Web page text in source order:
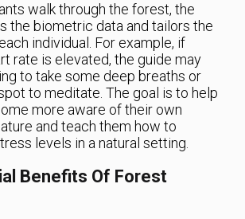
walk through the forest, the
the biometric data and tailors the
individual. For example, if
rate is elevated, the guide may
to take some deep breaths or
to meditate. The goal is to help
more aware of their own
and teach them how to
levels in a natural setting.
Benefits Of Forest